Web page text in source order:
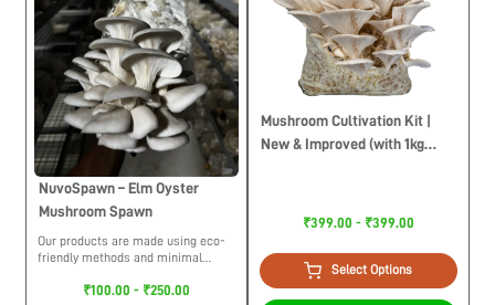
NuvoSpawn – Elm Oyster
Mushroom Spawn
Our products are made using eco-
friendly methods and minimal
build a circular economy we
₹100.00 - ₹250.00
Mushroom Cultivation Kit |
New & Improved (with 1kg
₹399.00 - ₹399.00
Select Options